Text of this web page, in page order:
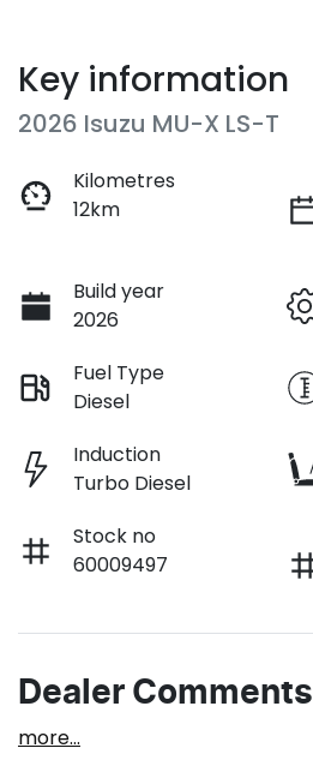
Key information
2026 Isuzu MU-X LS-T
Kilometres
12km
Build year
2026
Fuel Type
Diesel
Induction
Turbo Diesel
Stock no
60009497
Dealer Comments
more...